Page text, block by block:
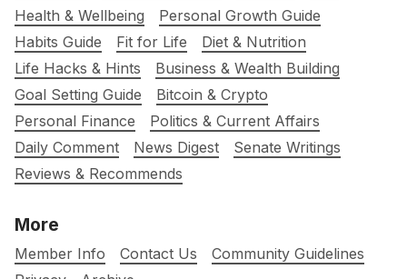
Health & Wellbeing
Personal Growth Guide
Habits Guide
Fit for Life
Diet & Nutrition
Life Hacks & Hints
Business & Wealth Building
Goal Setting Guide
Bitcoin & Crypto
Personal Finance
Politics & Current Affairs
Daily Comment
News Digest
Senate Writings
Reviews & Recommends
More
Member Info Contact Us
Community Guidelines